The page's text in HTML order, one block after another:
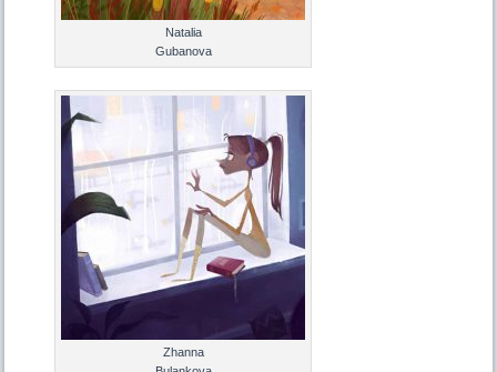
Natalia
Gubanova
Zhanna